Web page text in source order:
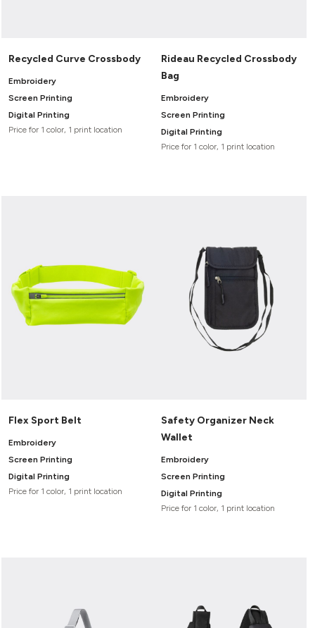
Recycled Curve Crossbody
Embroidery
Screen Printing
Digital Printing
Price for 1 color, 1 print location
Rideau Recycled Crossbody
Bag
Embroidery
Screen Printing
Digital Printing
Price for 1 color, 1 print location
Flex Sport Belt
Embroidery
Screen Printing
Digital Printing
Price for 1 color, 1 print location
Safety Organizer Neck
Wallet
Embroidery
Screen Printing
Digital Printing
Price for 1 color, 1 print location